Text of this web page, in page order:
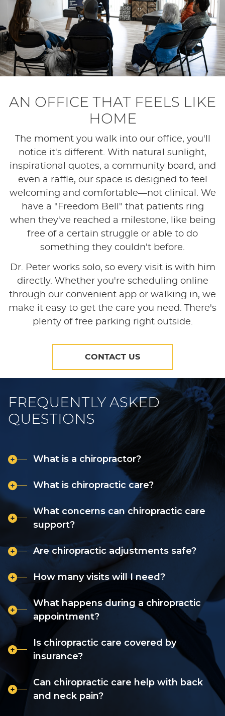
AN OFFICE THAT FEELS LIKE
HOME
The moment you walk into our office, you'll
notice it's different. With natural sunlight,
inspirational quotes, a community board, and
even a raffle, our space is designed to feel
welcoming and comfortable—not clinical. We
have a "Freedom Bell" that patients ring
when they've reached a milestone, like being
free of a certain struggle or able to do
something they couldn't before.
Dr. Peter works solo, so every visit is with him
directly. Whether you're scheduling online
through our convenient app or walking in, we
make it easy to get the care you need. There's
plenty of free parking right outside.
CONTACT US
FREQUENTLY ASKED
QUESTIONS
What is a chiropractor?
What is chiropractic care?
What concerns can chiropractic care
support?
Are chiropractic adjustments safe?
How many visits will I need?
What happens during a chiropractic
appointment?
Is chiropractic care covered by
insurance?
Can chiropractic care help with back
and neck pain?